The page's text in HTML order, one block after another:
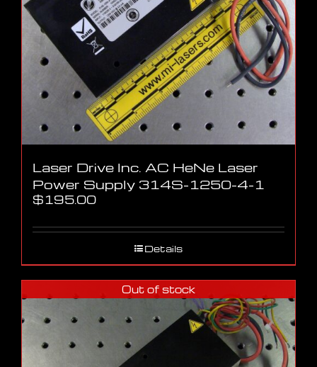
Laser Drive Inc. AC HeNe Laser
Power Supply 314S-1250-4-1
$195.00
Details
Out of stock